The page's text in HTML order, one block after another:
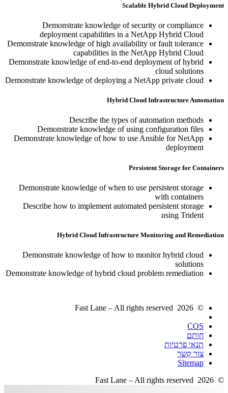
Scalable Hybrid Cloud Deployment
Demonstrate knowledge of security or compliance
deployment capabilities in a NetApp Hybrid Cloud
Demonstrate knowledge of high availability or fault tolerance
capabilities in the NetApp Hybrid Cloud
Demonstrate knowledge of end-to-end deployment of hybrid
cloud solutions
Demonstrate knowledge of deploying a NetApp private cloud
Hybrid Cloud Infrastructure Automation
Describe the types of automation methods
Demonstrate knowledge of using configuration files
Demonstrate knowledge of how to use Ansible for NetApp
deployment
Persistent Storage for Containers
Demonstrate knowledge of when to use persistent storage
with containers
Describe how to implement automated persistent storage
using Trident
Hybrid Cloud Infrastructure Monitoring and Remediation
Demonstrate knowledge of how to monitor hybrid cloud
solutions
Demonstrate knowledge of hybrid cloud problem remediation
© 2026 Fast Lane – All rights reserved
COS
חותם
תנאי פרטיות
צור קשר
Sitemap
© 2026 Fast Lane – All rights reserved